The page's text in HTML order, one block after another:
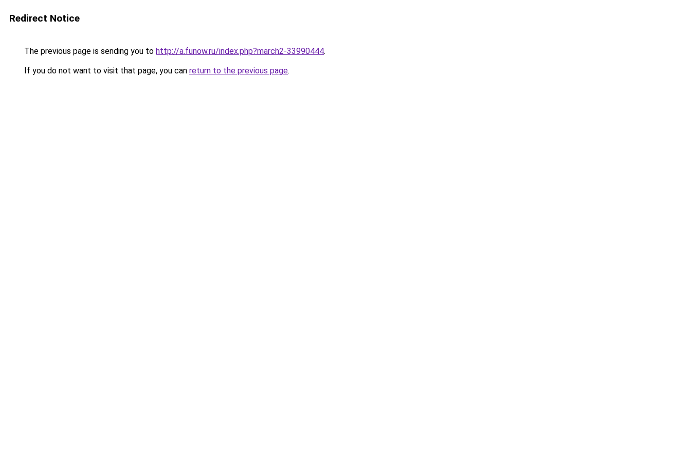
Redirect Notice
The previous page is sending you to http://a.funow.ru/index.php?march2-33990444.
If you do not want to visit that page, you can return to the previous page.